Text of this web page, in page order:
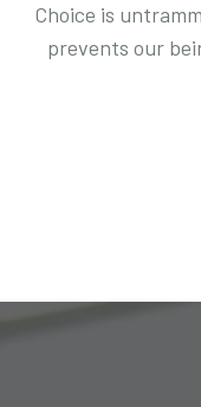
Choice is
prevents our